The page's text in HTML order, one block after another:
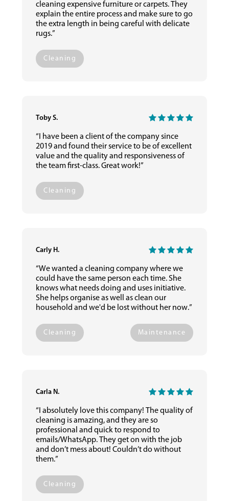
cleaning expensive furniture or carpets. They
explain the entire process and make sure to go
the extra length in being careful with delicate
rugs.”
Cleaning
Toby S.
“I have been a client of the company since
2019 and found their service to be of excellent
value and the quality and responsiveness of
the team first-class. Great work!”
Cleaning
Carly H.
“We wanted a cleaning company where we
could have the same person each time. She
knows what needs doing and uses initiative.
She helps organise as well as clean our
household and we'd be lost without her now.”
Cleaning Maintenance
Carla N.
“I absolutely love this company! The quality of
cleaning is amazing, and they are so
professional and quick to respond to
emails/WhatsApp. They get on with the job
and don’t mess about! Couldn’t do without
them.”
Cleaning